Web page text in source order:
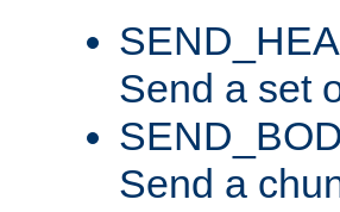
Send a set
Send a